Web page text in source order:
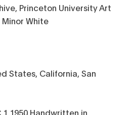
Princeton University Art
White
States, California, San
1 1950 Handwritten in